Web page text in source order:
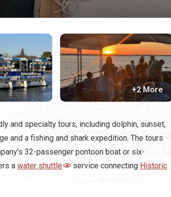
+2 More
and specialty tours, including dolphin, sunset,
and a fishing and shark expedition. The tours
32-passenger pontoon boat or six-
a water shuttle service connecting Historic